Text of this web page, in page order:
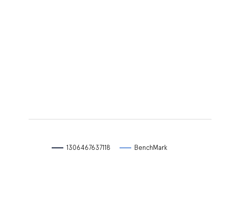
1306467637118 BenchMark